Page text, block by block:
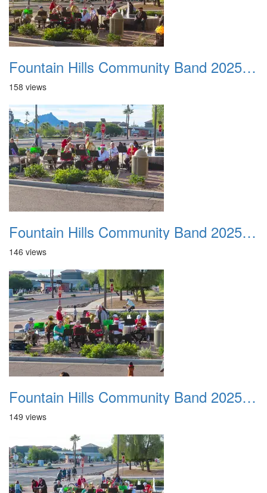
Fountain Hills Community Band 20251127 10
158 views
Fountain Hills Community Band 20251127 11
146 views
Fountain Hills Community Band 20251127 12
149 views